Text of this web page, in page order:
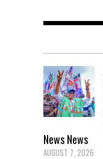
NewsNews
AUGUST 7, 2026